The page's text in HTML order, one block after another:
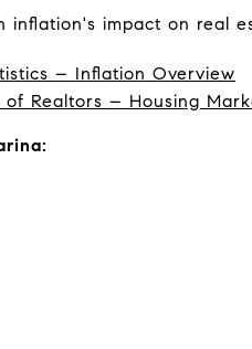
inflation's impact on real
– Inflation Overview
Realtors – Housing